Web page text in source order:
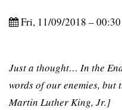
Fri, 11/09/2018 – 00:30
Just a thought… In the
words of our enemies,
Martin Luther King, Jr.]